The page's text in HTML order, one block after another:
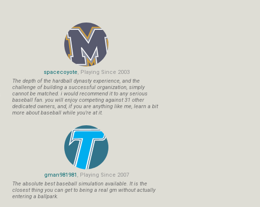
spacecoyote, Playing Since 2003
The depth of the hardball dynasty experience, and the
challenge of building a successful organization, simply
cannot be matched. i would recommend it to any serious
baseball fan. you will enjoy competing against 31 other
dedicated owners, and, if you are anything like me, learn a bit
more about baseball while you're at it.
gman981981 , Playing Since 2007
The absolute best baseball simulation available. It is the
closest thing you can get to being a real gm without actually
entering a ballpark.